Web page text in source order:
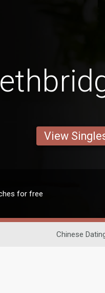
View
for free
Chinese